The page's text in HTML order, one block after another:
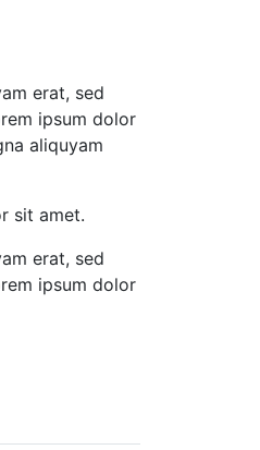
erat, sed
ipsum dolor
aliquyam
sit amet.
erat, sed
ipsum dolor